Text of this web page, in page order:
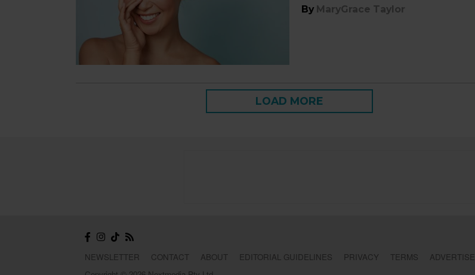
By MaryGrace Taylor
LOAD MORE
NEWSLETTER CONTACT ABOUT EDITORIAL GUIDELINES PRIVACY TERMS ADVERTISE